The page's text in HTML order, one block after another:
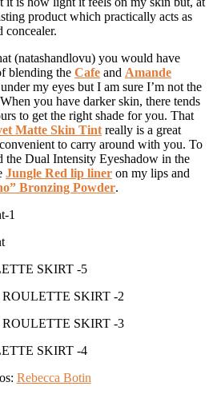
product which practically acts as
concealer.
(natashandlovu) you would have
blending the Cafe and Amande
my eyes but I am sure I’m not the
you have darker skin, there tends
to get the right shade for you. That
Matte Skin Tint really is a great
to carry around with you. To
Dual Intensity Eyeshadow in the
Jungle Red lip liner on my lips and
Bronzing Powder.
Rebecca Botin